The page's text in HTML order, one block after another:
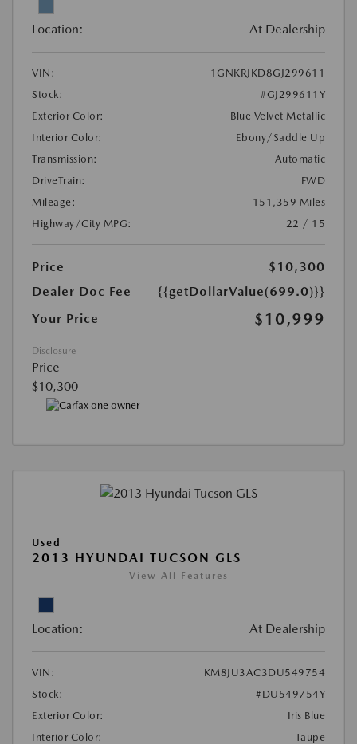
Location: At Dealership
VIN:
1GNKRJKD8GJ299611
Stock:
#GJ299611Y
Exterior Color:
Blue Velvet Metallic
Interior Color:
Ebony/Saddle Up
Transmission:
Automatic
DriveTrain:
FWD
Mileage:
151,359 Miles
Highway/City MPG:
22 / 15
Price
$10,300
Dealer Doc Fee
{{getDollarValue(699.0)}}
Your Price
$10,999
Disclosure
Price
$10,300
Used
2013 HYUNDAI TUCSON GLS
View All Features
Location: At Dealership
VIN:
KM8JU3AC3DU549754
Stock:
#DU549754Y
Exterior Color:
Iris Blue
Interior Color:
Taupe